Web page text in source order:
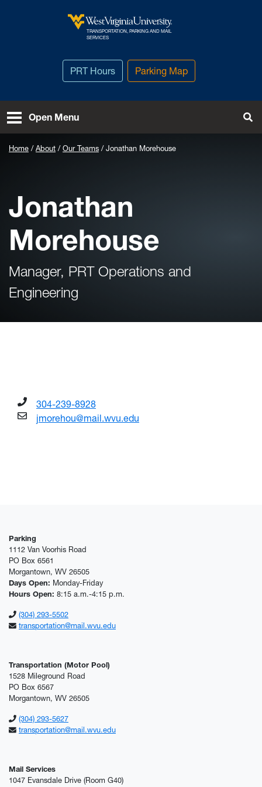
West Virginia University
TRANSPORTATION, PARKING AND MAIL
SERVICES
PRT Hours Parking Map
Open Menu
Home About Our Teams Jonathan Morehouse
Jonathan
Morehouse
Manager, PRT Operations and
Engineering
304-239-8928
jmorehou@mail.wvu.edu
Parking
1112 Van Voorhis Road
PO Box 6561
Morgantown, WV 26505
Days Open: Monday-Friday
Hours Open: 8:15 a.m.-4:15 p.m.
(304) 293-5502
transportation@mail.wvu.edu
Transportation (Motor Pool)
1528 Mileground Road
PO Box 6567
Morgantown, WV 26505
(304) 293-5627
transportation@mail.wvu.edu
Mail Services
1047 Evansdale Drive (Room G40)